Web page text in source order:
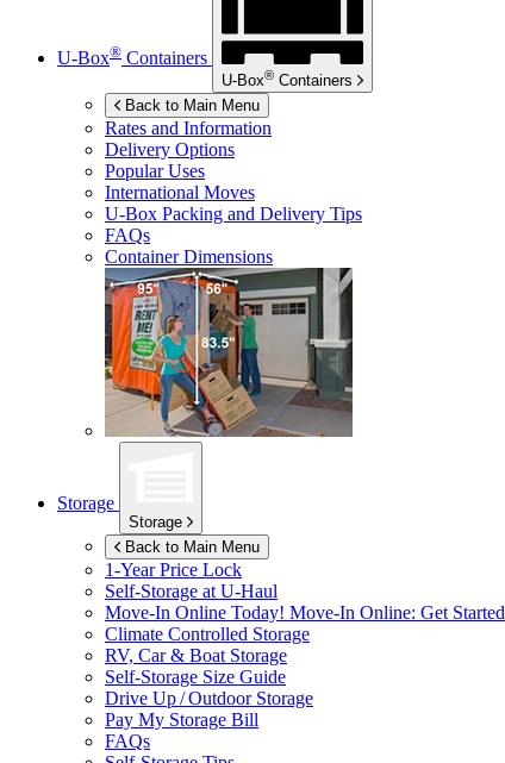
U-Box® Containers
U-Box® Containers
Back to Main Menu
Rates and Information
Delivery Options
Popular Uses
International Moves
U-Box Packing and Delivery Tips
FAQs
Container Dimensions
Storage
Storage
Back to Main Menu
1-Year Price Lock
Self-Storage at U-Haul
Move-In Online Today! Move-In Online: Get Started
Climate Controlled Storage
RV, Car & Boat Storage
Self-Storage Size Guide
Drive Up / Outdoor Storage
Pay My Storage Bill
FAQs